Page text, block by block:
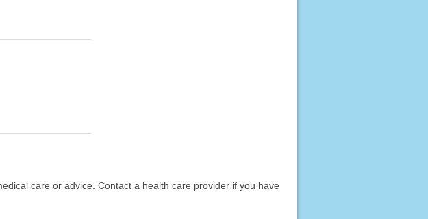
care or advice. Contact a health care provider if you have